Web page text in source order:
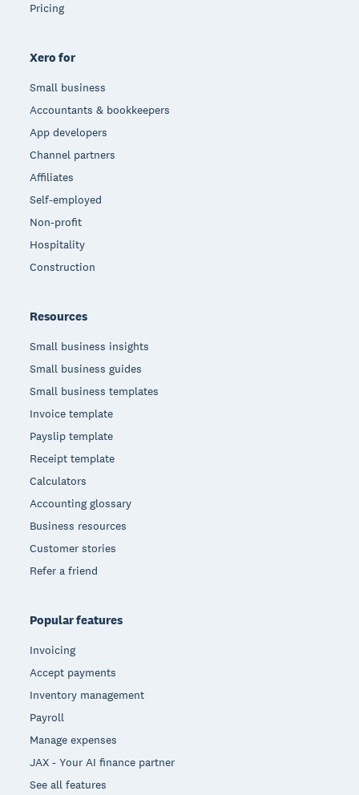
Pricing
Xero for
Small business
Accountants & bookkeepers
App developers
Channel partners
Affiliates
Self-employed
Non-profit
Hospitality
Construction
Resources
Small business insights
Small business guides
Small business templates
Invoice template
Payslip template
Receipt template
Calculators
Accounting glossary
Business resources
Customer stories
Refer a friend
Popular features
Invoicing
Accept payments
Inventory management
Payroll
Manage expenses
JAX - Your AI finance partner
See all features